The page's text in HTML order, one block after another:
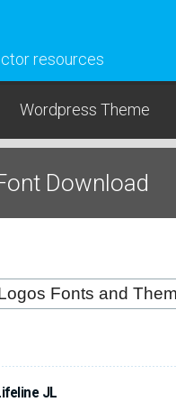
resources
Wordpress Theme
Download
JL